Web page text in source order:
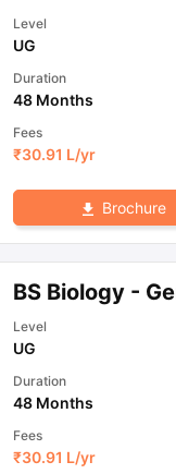
Level
UG
Duration
48 Months
Fees
₹30.91 L/yr
Brochure
BS Biology -
Level
UG
Duration
48 Months
Fees
₹30.91 L/yr